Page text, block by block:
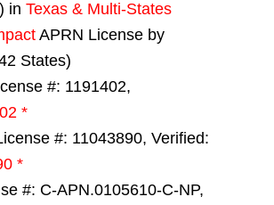
in Texas & Multi-States
APRN License by
States)
#: 1191402,
*
#: 11043890, Verified:
*
#: C-APN.0105610-C-NP,